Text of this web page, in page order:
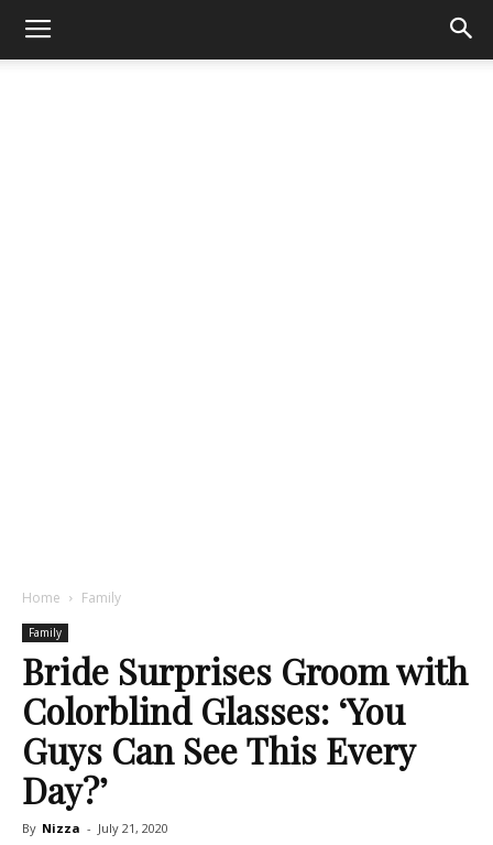
Home Family
Family
Bride Surprises Groom with
Colorblind Glasses: ‘You
Guys Can See This Every
Day?’
By Nizza - July 21, 2020